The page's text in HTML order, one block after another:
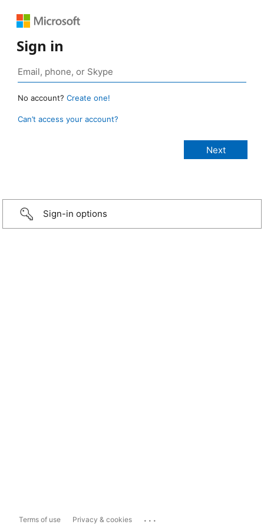
Sign in
No account? Create one!
Can’t access your account?
Sign-in options
Terms of use Privacy & cookies ...